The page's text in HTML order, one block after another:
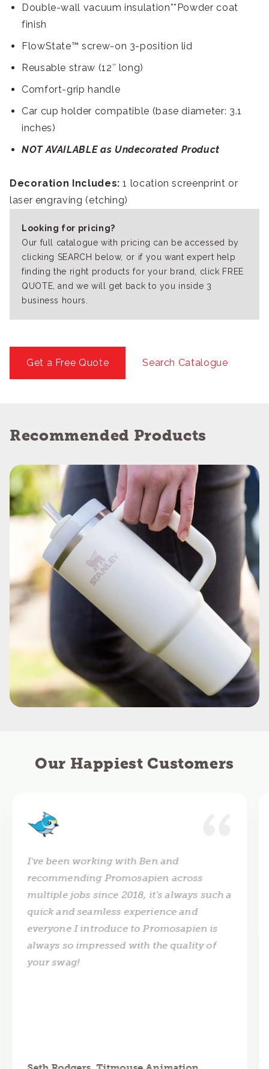
Double-wall vacuum insulation**Powder coat
finish
FlowState™ screw-on 3-position lid
Reusable straw (12″ long)
Comfort-grip handle
Car cup holder compatible (base diameter: 3.1
inches)
NOT AVAILABLE as Undecorated Product
Decoration Includes: 1 location screenprint or
laser engraving (etching)
Looking for pricing?
Our full catalogue with pricing can be accessed by
clicking SEARCH below, or if you want expert help
finding the right products for your brand, click FREE
QUOTE, and we will get back to you inside 3
business hours.
Get a Free Quote Search Catalogue
Recommended Products
Our Happiest Customers
I've been working with Ben and
recommending Promosapien across
multiple jobs since 2018, it's always such a
quick and seamless experience and
everyone I introduce to Promosapien is
always so impressed with the quality of
your swag!